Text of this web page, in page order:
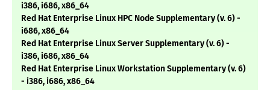
i386, i686, x86_64
Red Hat Enterprise Linux HPC Node Supplementary (v. 6) -
i686, x86_64
Red Hat Enterprise Linux Server Supplementary (v. 6) -
i386, i686, x86_64
Red Hat Enterprise Linux Workstation Supplementary (v. 6)
- i386, i686, x86_64